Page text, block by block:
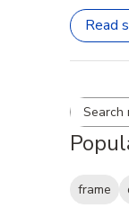
Read
frame